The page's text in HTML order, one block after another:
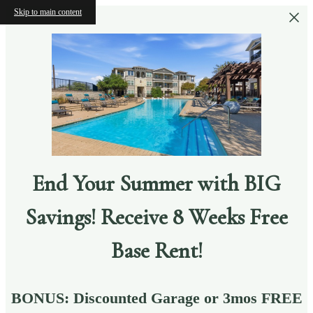
Skip to main content
End Your Summer with BIG
Savings! Receive 8 Weeks Free
Base Rent!
BONUS: Discounted Garage or 3mos FREE